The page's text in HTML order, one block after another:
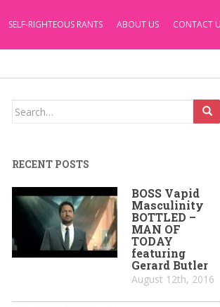
SELF-RIGHTEOUS RANTS ABOUT US CONTACT
Search
RECENT POSTS
BOSS Vapid
Masculinity
BOTTLED –
MAN OF
TODAY
featuring
Gerard Butler
August 12th, 2016